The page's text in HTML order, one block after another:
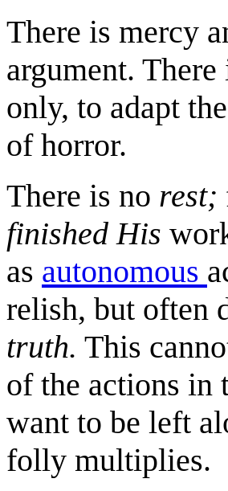
There is mercy
argument.
only, to adapt
of horror.
There is no rest;
finished His
as autonomous
relish, but often
truth. This
of the actions in
want to be left
folly multiplies.